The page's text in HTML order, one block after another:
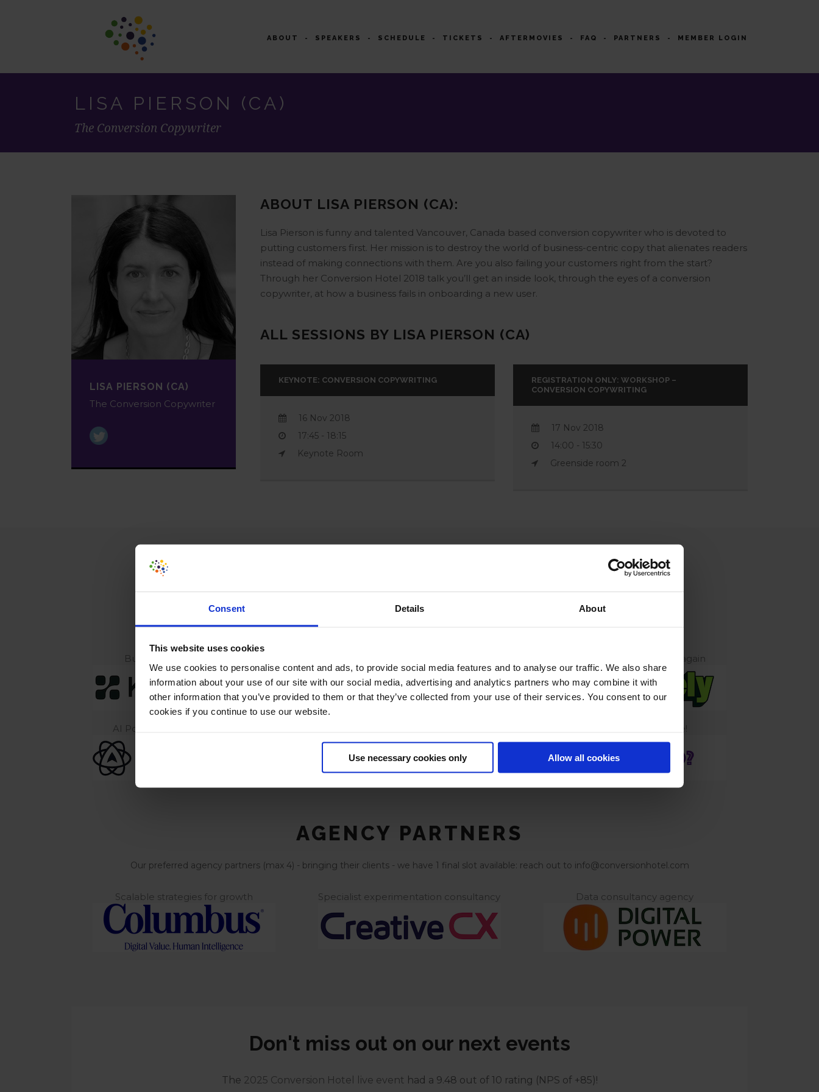
Consent Details About
This website uses cookies
We use cookies to personalise content and ads, to provide social media features and to analyse our traffic. We also share
information about your use of our site with our social media, advertising and analytics partners who may combine it with
other information that you’ve provided to them or that they’ve collected from your use of their services. You consent to our
cookies if you continue to use our website.
Use necessary cookies only Allow all cookies
ABOUT SPEAKERS SCHEDULE TICKETS AFTERMOVIES FAQ PARTNERS MEMBER LOGIN
LISA PIERSON (CA)
The Conversion Copywriter
LISA PIERSON (CA)
The Conversion Copywriter
ABOUT LISA PIERSON (CA):
Lisa Pierson is funny and talented Vancouver, Canada based conversion copywriter who is devoted to
putting customers first. Her mission is to destroy the world of business-centric copy that alienates readers
instead of making connections with them. Are you also failing your customers right from the start?
Through her Conversion Hotel 2018 talk you’ll get an inside look, through the eyes of a conversion
copywriter, at how a business fails in onboarding a new user.
ALL SESSIONS BY LISA PIERSON (CA)
KEYNOTE: CONVERSION COPYWRITING
16 Nov 2018
17:45 - 18:15
Keynote Room
REGISTRATION ONLY: WORKSHOP –
CONVERSION COPYWRITING
17 Nov 2018
14:00 - 15:30
Greenside room 2
Our preferred vendor & content partners (max 6) - 1 final slot available for #CH2026 - please contact info@conversionhotel.com
Build experiments with AI
AI Powered Behavior Analytics
Tools to get you growing again
Sponsor Slot Available!
AGENCY PARTNERS
Our preferred agency partners (max 4) - bringing their clients - we have 1 final slot available: reach out to info@conversionhotel.com
Scalable strategies for growth Specialist experimentation consultancy Data consultancy agency
Don't miss out on our next events
The 2025 Conversion Hotel live event had a 9.48 out of 10 rating (NPS of +85)!